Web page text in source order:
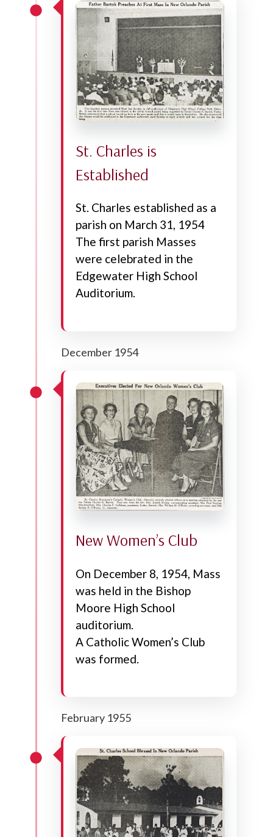
St. Charles is
Established
St. Charles established as a
parish on March 31, 1954
The first parish Masses
were celebrated in the
Edgewater High School
Auditorium.
December 1954
New Women’s Club
On December 8, 1954, Mass
was held in the Bishop
Moore High School
auditorium.
A Catholic Women’s Club
was formed.
February 1955